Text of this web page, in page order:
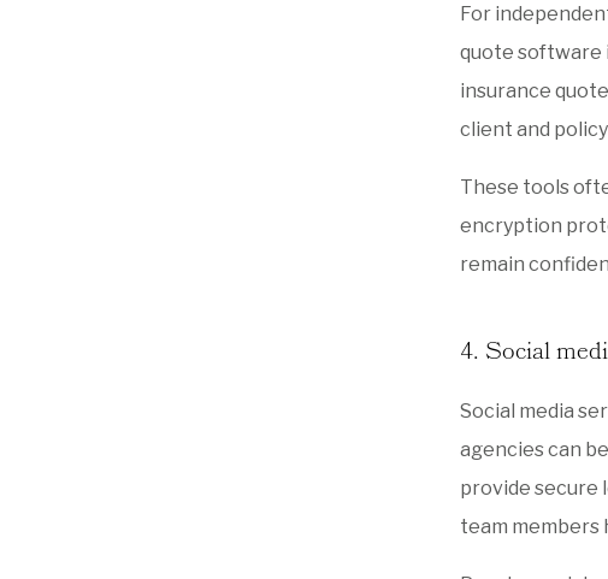
For
quote software
insurance
client and
These tools
encryption
remain
4. Social
Social media
agencies can
provide secure
team members